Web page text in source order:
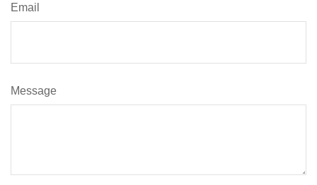
Email
Message